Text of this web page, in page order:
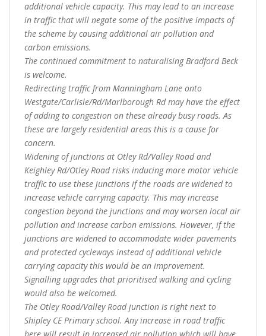
additional vehicle capacity. This may lead to an increase
in traffic that will negate some of the positive impacts of
the scheme by causing additional air pollution and
carbon emissions.
The continued commitment to naturalising Bradford Beck
is welcome.
Redirecting traffic from Manningham Lane onto
Westgate/Carlisle/Rd/Marlborough Rd may have the effect
of adding to congestion on these already busy roads. As
these are largely residential areas this is a cause for
concern.
Widening of junctions at Otley Rd/Valley Road and
Keighley Rd/Otley Road risks inducing more motor vehicle
traffic to use these junctions if the roads are widened to
increase vehicle carrying capacity. This may increase
congestion beyond the junctions and may worsen local air
pollution and increase carbon emissions. However, if the
junctions are widened to accommodate wider pavements
and protected cycleways instead of additional vehicle
carrying capacity this would be an improvement.
Signalling upgrades that prioritised walking and cycling
would also be welcomed.
The Otley Road/Valley Road junction is right next to
Shipley CE Primary school. Any increase in road traffic